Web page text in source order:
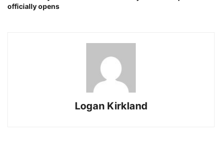
officially opens
Logan Kirkland